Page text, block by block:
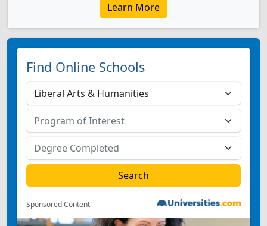
Learn More
Find Online Schools
Sponsored Content